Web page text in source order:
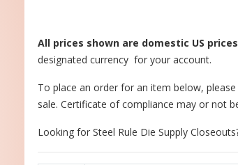
All prices shown are domestic US prices
designated currency for your account.
To place an order for an item below,
sale. Certificate of compliance may or not
Looking for Steel Rule Die Supply